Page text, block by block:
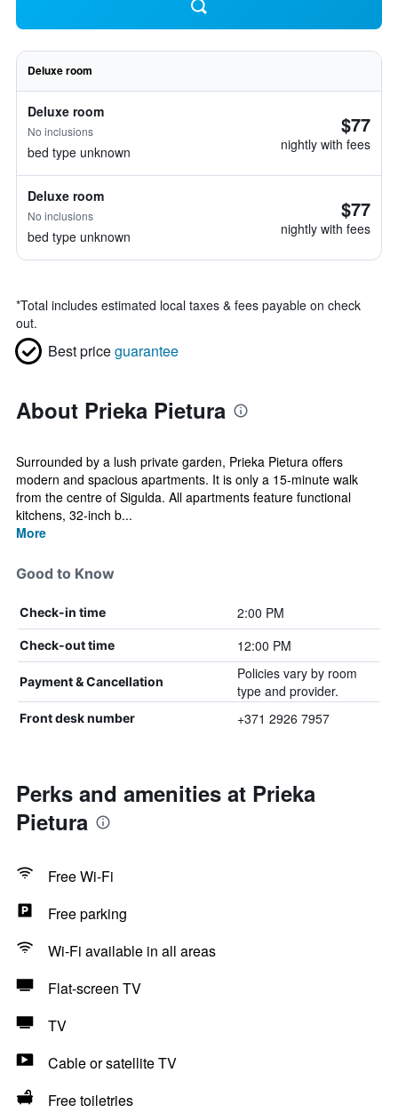
Deluxe room
Deluxe room
No inclusions
bed type unknown
$77
nightly with fees
Deluxe room
No inclusions
bed type unknown
$77
nightly with fees
*Total includes estimated local taxes & fees payable on check
out.
Best priceguarantee
About Prieka Pietura
Surrounded by a lush private garden, Prieka Pietura offers
modern and spacious apartments. It is only a 15-minute walk
from the centre of Sigulda. All apartments feature functional
kitchens, 32-inch b...
More
Good to Know
Check-in time 2:00 PM
Check-out time 12:00 PM
Payment & Cancellation
Policies vary by room
type and provider.
Front desk number +371 2926 7957
Perks and amenities at Prieka
Pietura
Free Wi-Fi
Free parking
Wi-Fi available in all areas
Flat-screen TV
TV
Cable or satellite TV
Free toiletries